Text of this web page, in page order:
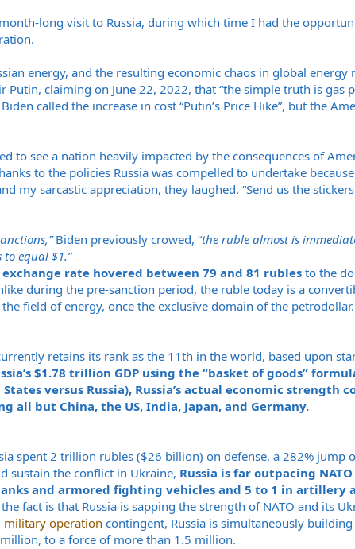
long visit to Russia, during which time I had the
energy, and the resulting economic chaos in global
Putin, claiming on June 22, 2022, that “the simple truth is
called the increase in cost “Putin’s Price Hike”, but the
to see a nation heavily impacted by the consequences of
to the policies Russia was compelled to undertake
my sarcastic appreciation, they laughed. “Send us the
Biden previously crowed, “the ruble almost is
equal $1.”
exchange rate hovered between 79 and 81 rubles to the
during the pre-sanction period, the ruble today is a
field of energy, once the exclusive domain of the petrodollar.
retains its rank as the 11th in the world, based upon
$1.78 trillion GDP using the “basket of goods”
versus Russia), Russia’s actual economic
all but China, the US, India, Japan, and Germany.
spent 2 trillion rubles ($26 billion) on defense, a 282%
sustain the conflict in Ukraine, Russia is far outpacing
and armored fighting vehicles and 5 to 1 in artillery
fact is that Russia is sapping the strength of NATO and its
military operation contingent, Russia is simultaneously
to a force of more than 1.5 million.